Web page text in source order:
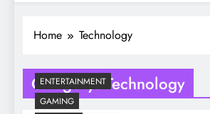
Home Technology
Category:Technology
ENTERTAINMENT
GAMING